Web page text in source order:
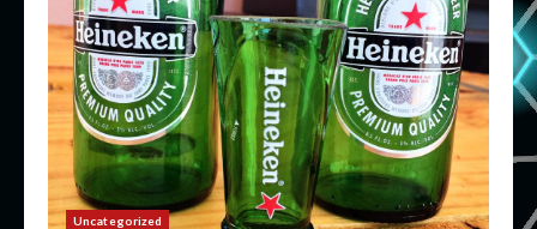
Uncategorized